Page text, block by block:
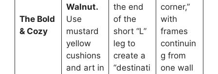
The Bold
& Cozy
Walnut.
Use
mustard
yellow
cushions
and art in
the end
of the
short “L”
leg to
create a
“destinati
corner,”
with
frames
continuin
g from
one wall